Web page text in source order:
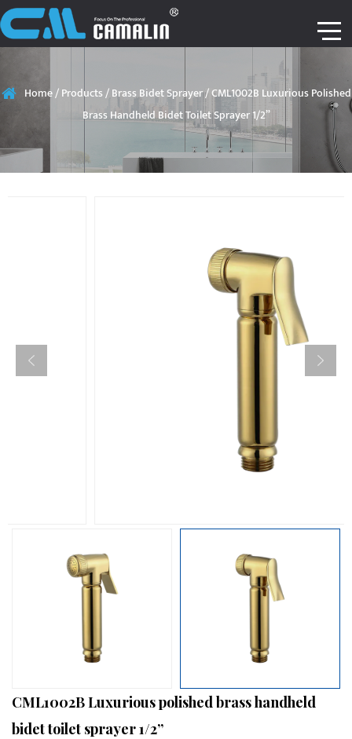
Home/Products/Brass Bidet Sprayer/CML1002B Luxurious Polished
Brass Handheld Bidet Toilet Sprayer 1/2”
CML1002B Luxurious polished brass handheld
bidet toilet sprayer 1/2”